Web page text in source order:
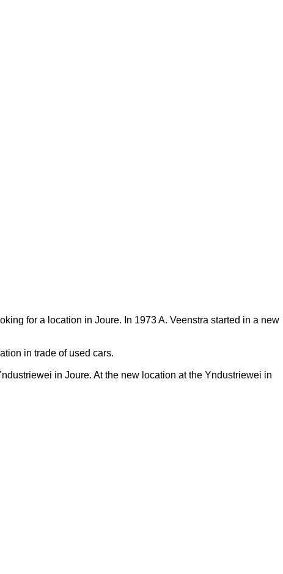
for a location in Joure. In 1973 A. Veenstra started in a new
in trade of used cars.
in Joure. At the new location at the Yndustriewei in